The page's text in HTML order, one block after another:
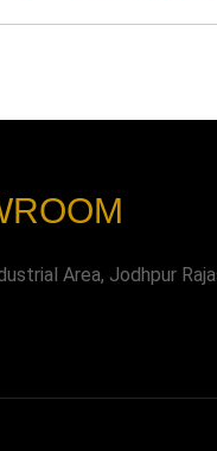
Area, Jodhpur